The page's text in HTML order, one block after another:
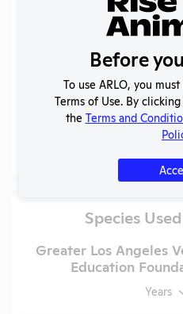
Records (1 of 1)
Format
2024
Annual
Report
to
OLAW
PDF
Species
Greater Los Angeles
Education
Years
Before
To use ARLO, you
Terms of Use. By
the Terms and